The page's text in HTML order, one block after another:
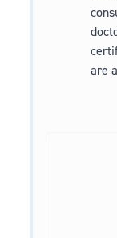
are